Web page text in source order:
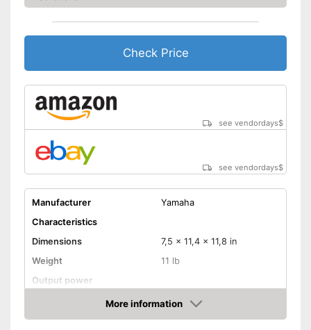
Check Price
see vendordays$
see vendordays$
Manufacturer
Yamaha
Characteristics
Dimensions
7,5 x 11,4 x 11,8 in
Weight
11 lb
Output power
15 W
-Treble
More information
Check Price